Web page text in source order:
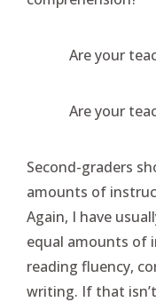
Are your
Are your
Second-graders
amounts of
Again, I have
equal amounts of
reading fluency,
writing. If that